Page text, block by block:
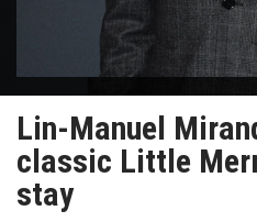
Lin-Manuel
classic Little
stay